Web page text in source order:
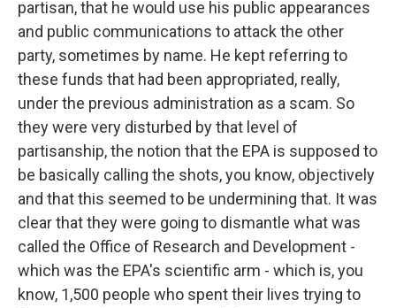
partisan, that he would use his public appearances
and public communications to attack the other
party, sometimes by name. He kept referring to
these funds that had been appropriated, really,
under the previous administration as a scam. So
they were very disturbed by that level of
partisanship, the notion that the EPA is supposed to
be basically calling the shots, you know, objectively
and that this seemed to be undermining that. It was
clear that they were going to dismantle what was
called the Office of Research and Development -
which was the EPA's scientific arm - which is, you
know, 1,500 people who spent their lives trying to